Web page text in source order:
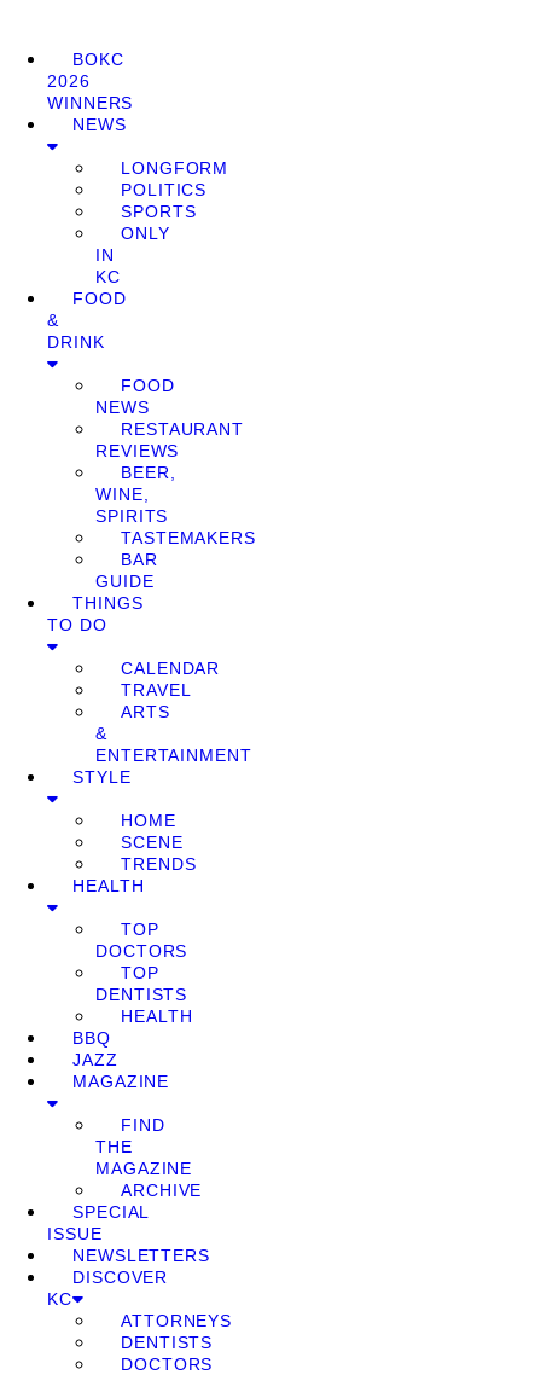
BOKC
2026
WINNERS
NEWS
LONGFORM
POLITICS
SPORTS
ONLY
IN
KC
FOOD
&
DRINK
FOOD
NEWS
RESTAURANT
REVIEWS
BEER,
WINE,
SPIRITS
TASTEMAKERS
BAR
GUIDE
THINGS
TO DO
CALENDAR
TRAVEL
ARTS
&
ENTERTAINMENT
STYLE
HOME
SCENE
TRENDS
HEALTH
TOP
DOCTORS
TOP
DENTISTS
HEALTH
BBQ
JAZZ
MAGAZINE
FIND
THE
MAGAZINE
ARCHIVE
SPECIAL
ISSUE
NEWSLETTERS
DISCOVER
KC
ATTORNEYS
DENTISTS
DOCTORS